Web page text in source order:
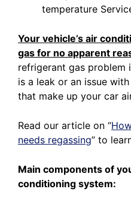
temperature
Your vehicle’s air
gas for no apparent
refrigerant gas problem
is a leak or an issue
that make up your car
Read our article on “
needs regassing” to
Main components of
conditioning system: